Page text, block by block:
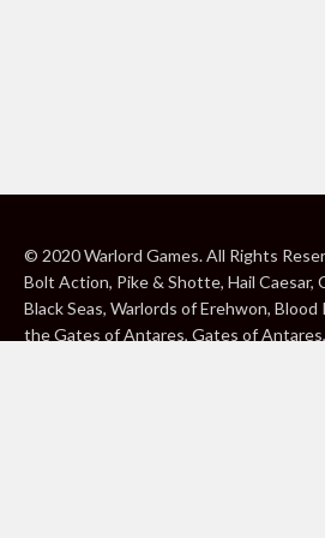
© 2020 Warlord Games. All Rights
Bolt Action, Pike & Shotte, Hail Caesar,
Black Seas, Warlords of Erehwon, Blood
the Gates of Antares, Gates of